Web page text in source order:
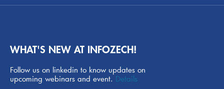
WHAT'S NEW AT INFOZECH!
Follow us on linkedin to know updates on
upcoming webinars and event. Details